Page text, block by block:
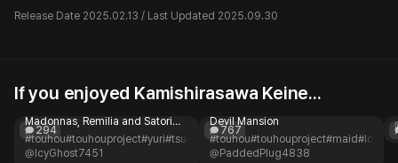
Release Date 2025.02.13 / Last Updated 2025.09.30
If you enjoyed Kamishirasawa Keine...
294
Elite Eastern Academy
Madonnas, Remilia and Satori—
rivals or kindred spirits?
#touhou#touhouproject#yuri#tsundere#rivals#academy#fantasy#romance
@IcyGhost7451
767
Sakuya Izayoi
Devil Mansion
#touhou#touhouproject#maid#loyal
@PaddedPlug4838